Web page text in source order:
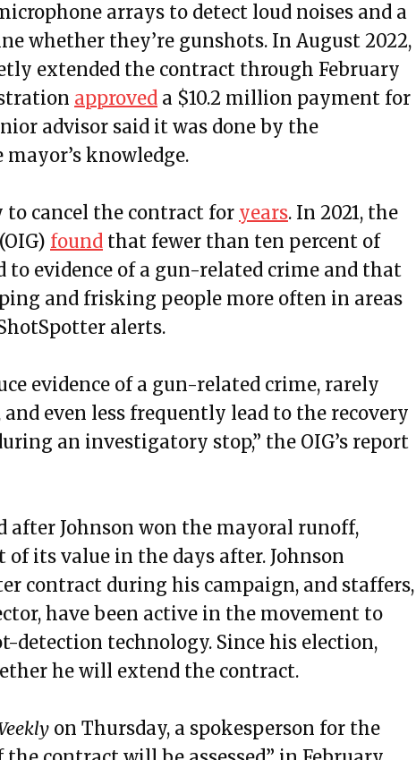
arrays to detect loud noises and a
whether they’re gunshots. In August 2022,
extended the contract through February
approved a $10.2 million payment for
advisor said it was done by the
knowledge.
to cancel the contract for years. In 2021, the
found that fewer than ten percent of
to evidence of a gun-related crime and that
and frisking people more often in areas
alerts.
evidence of a gun-related crime, rarely
even less frequently lead to the recovery
an investigatory stop,” the OIG’s report
after Johnson won the mayoral runoff,
its value in the days after. Johnson
contract during his campaign, and staffers,
have been active in the movement to
detection technology. Since his election,
he will extend the contract.
on Thursday, a spokesperson for the